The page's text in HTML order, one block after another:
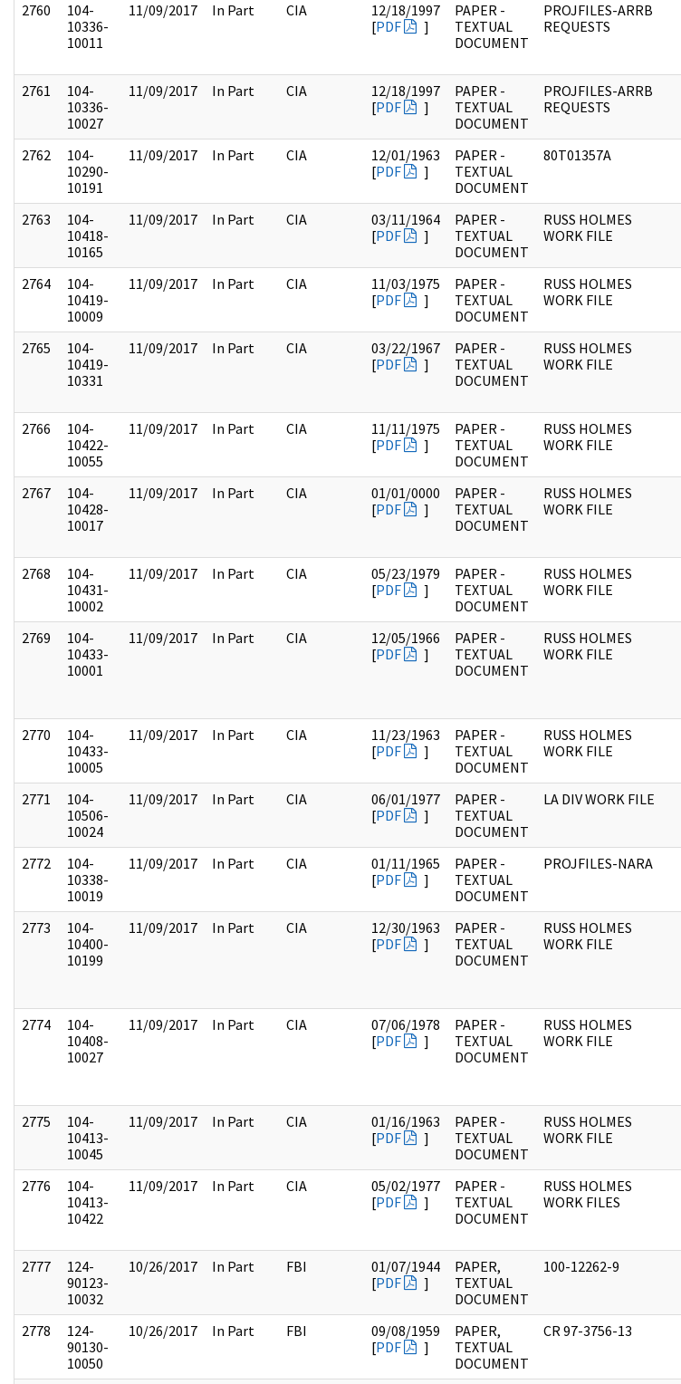
2760
104-
10336-
10011
11/09/2017 In Part CIA
12/18/1997
[PDF ]
PAPER -
TEXTUAL
DOCUMENT
PROJFILES-ARRB
REQUESTS
2761
104-
10336-
10027
11/09/2017 In Part CIA
12/18/1997
[PDF ]
PAPER -
TEXTUAL
DOCUMENT
PROJFILES-ARRB
REQUESTS
2762
104-
10290-
10191
11/09/2017 In Part CIA
12/01/1963
[PDF ]
PAPER -
TEXTUAL
DOCUMENT
80T01357A
2763
104-
10418-
10165
11/09/2017 In Part CIA
03/11/1964
[PDF ]
PAPER -
TEXTUAL
DOCUMENT
RUSS HOLMES
WORK FILE
2764
104-
10419-
10009
11/09/2017 In Part CIA
11/03/1975
[PDF ]
PAPER -
TEXTUAL
DOCUMENT
RUSS HOLMES
WORK FILE
2765
104-
10419-
10331
11/09/2017 In Part CIA
03/22/1967
[PDF ]
PAPER -
TEXTUAL
DOCUMENT
RUSS HOLMES
WORK FILE
2766
104-
10422-
10055
11/09/2017 In Part CIA
11/11/1975
[PDF ]
PAPER -
TEXTUAL
DOCUMENT
RUSS HOLMES
WORK FILE
2767
104-
10428-
10017
11/09/2017 In Part CIA
01/01/0000
[PDF ]
PAPER -
TEXTUAL
DOCUMENT
RUSS HOLMES
WORK FILE
2768
104-
10431-
10002
11/09/2017 In Part CIA
05/23/1979
[PDF ]
PAPER -
TEXTUAL
DOCUMENT
RUSS HOLMES
WORK FILE
2769
104-
10433-
10001
11/09/2017 In Part CIA
12/05/1966
[PDF ]
PAPER -
TEXTUAL
DOCUMENT
RUSS HOLMES
WORK FILE
2770
104-
10433-
10005
11/09/2017 In Part CIA
11/23/1963
[PDF ]
PAPER -
TEXTUAL
DOCUMENT
RUSS HOLMES
WORK FILE
2771
104-
10506-
10024
11/09/2017 In Part CIA
06/01/1977
[PDF ]
PAPER -
TEXTUAL
DOCUMENT
LA DIV WORK FILE
2772
104-
10338-
10019
11/09/2017 In Part CIA
01/11/1965
[PDF ]
PAPER -
TEXTUAL
DOCUMENT
PROJFILES-NARA
2773
104-
10400-
10199
11/09/2017 In Part CIA
12/30/1963
[PDF ]
PAPER -
TEXTUAL
DOCUMENT
RUSS HOLMES
WORK FILE
2774
104-
10408-
10027
11/09/2017 In Part CIA
07/06/1978
[PDF ]
PAPER -
TEXTUAL
DOCUMENT
RUSS HOLMES
WORK FILE
2775
104-
10413-
10045
11/09/2017 In Part CIA
01/16/1963
[PDF ]
PAPER -
TEXTUAL
DOCUMENT
RUSS HOLMES
WORK FILE
2776
104-
10413-
10422
11/09/2017 In Part CIA
05/02/1977
[PDF ]
PAPER -
TEXTUAL
DOCUMENT
RUSS HOLMES
WORK FILES
2777
124-
90123-
10032
10/26/2017 In Part FBI
01/07/1944
[PDF ]
PAPER,
TEXTUAL
DOCUMENT
100-12262-9
2778
124-
90130-
10050
10/26/2017 In Part FBI
09/08/1959
[PDF ]
PAPER,
TEXTUAL
DOCUMENT
CR 97-3756-13